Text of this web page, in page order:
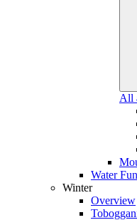
All
Water Fun
Winter
Overview